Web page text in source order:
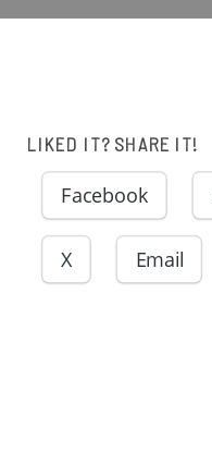
LIKED IT? SHARE IT!
Facebook
X Email